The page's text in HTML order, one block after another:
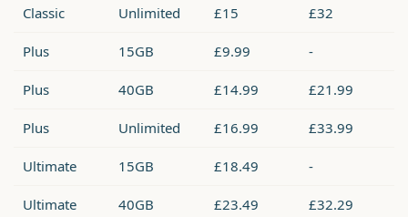
Classic Unlimited £15 £32
Plus 15GB £9.99 -
Plus 40GB £14.99 £21.99
Plus Unlimited £16.99 £33.99
Ultimate 15GB £18.49 -
Ultimate 40GB £23.49 £32.29